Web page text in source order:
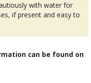
with water for
if present and easy to
can be found on